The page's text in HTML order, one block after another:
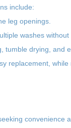
include:
leg openings.
washes without
tumble drying, and
replacement,
convenience